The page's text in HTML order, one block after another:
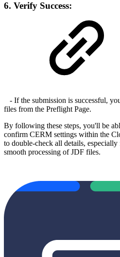
6. Verify Success:
- If the submission is successful,
files from the Preflight Page.
By following these steps, you'll be
confirm CERM settings within the
to double-check all details,
smooth processing of JDF files.